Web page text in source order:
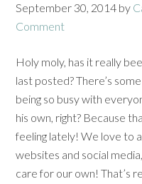
September 30, 2014 by
Comment
Holy moly, has it really
last posted? There’s
being so busy with
his own, right? Because
feeling lately! We love to
websites and social
care for our own! That’s